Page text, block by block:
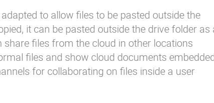
to allow files to be pasted outside the
it can be pasted outside the drive folder as
files from the cloud in other locations
files and show cloud documents
for collaborating on files inside a user